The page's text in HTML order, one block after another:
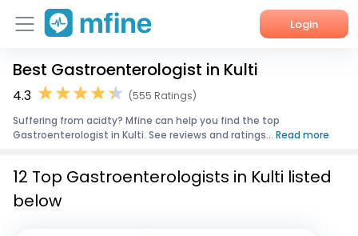
Login
Home
Corporate Enquiries
Best Gastroenterologist in Kulti
4.3
(555 Ratings)
Suffering from acidty? Mfine can help you find the top
Gastroenterologist in Kulti. See reviews and ratings... Read more
12 Top Gastroenterologists in Kulti listed
below